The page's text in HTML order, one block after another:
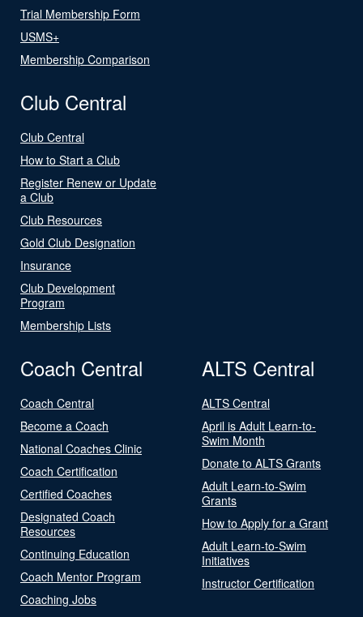
Trial Membership Form
USMS+
Membership Comparison
Club Central
Club Central
How to Start a Club
Register Renew or Update
a Club
Club Resources
Gold Club Designation
Insurance
Club Development
Program
Membership Lists
Coach Central
Coach Central
Become a Coach
National Coaches Clinic
Coach Certification
Certified Coaches
Designated Coach
Resources
Continuing Education
Coach Mentor Program
Coaching Jobs
ALTS Central
ALTS Central
April is Adult Learn-to-
Swim Month
Donate to ALTS Grants
Adult Learn-to-Swim
Grants
How to Apply for a Grant
Adult Learn-to-Swim
Initiatives
Instructor Certification